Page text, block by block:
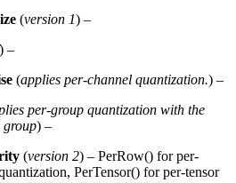
(version 1) –
) –
(applies per-channel quantization.) –
per-group quantization with the
group) –
(version 2) – PerRow() for per-
PerTensor() for per-tensor